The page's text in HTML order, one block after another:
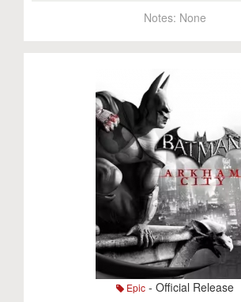
Notes: None
Epic- Official Release